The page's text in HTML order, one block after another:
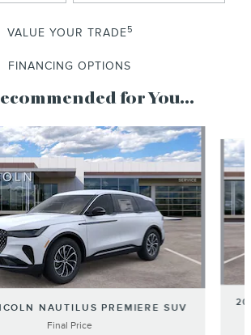
VALUE YOUR TRADE5
FINANCING OPTIONS
for You...
NAUTILUS PREMIERE SUV
Final Price